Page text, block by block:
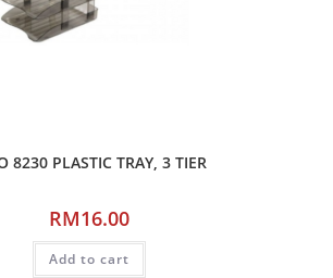
8230 PLASTIC TRAY, 3 TIER
RM16.00
Add to cart